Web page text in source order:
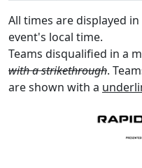
All times are displayed
event's local time.
Teams disqualified in a
with a strikethrough.
are shown with a